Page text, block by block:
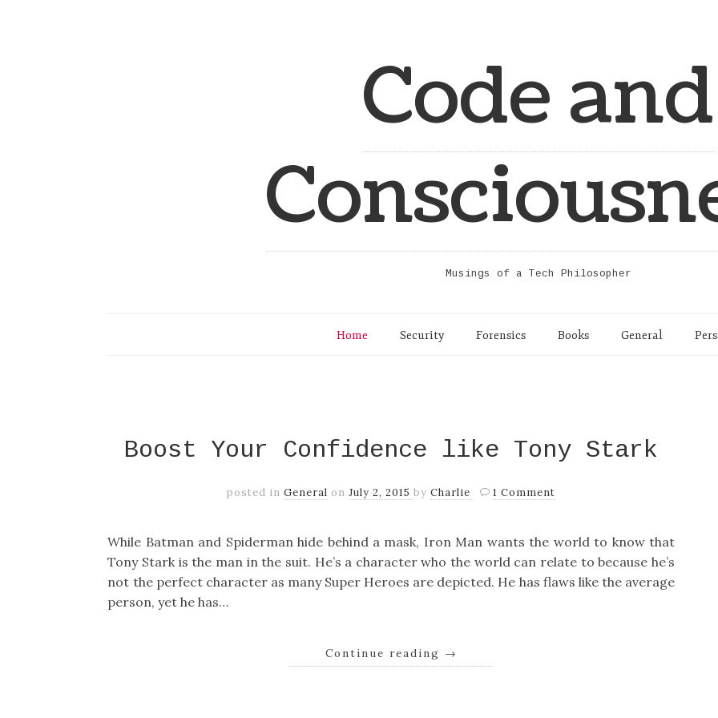
Code and
Musings of a Tech Philosopher
Home Security Forensics Books General
Boost Your Confidence like Tony Stark
posted in General on July 2, 2015 by Charlie 1 Comment
While Batman and Spiderman hide behind a mask, Iron Man wants the world to know that
Tony Stark is the man in the suit. He’s a character who the world can relate to because he’s
not the perfect character as many Super Heroes are depicted. He has flaws like the average
person, yet he has…
Continue reading →